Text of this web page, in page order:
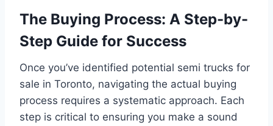
The Buying Process: A Step-by-
Step Guide for Success
Once you’ve identified potential semi trucks for
sale in Toronto, navigating the actual buying
process requires a systematic approach. Each
step is critical to ensuring you make a sound